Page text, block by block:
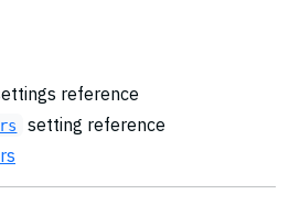
reference
setting reference